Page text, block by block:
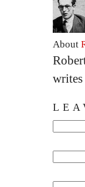
About
writes